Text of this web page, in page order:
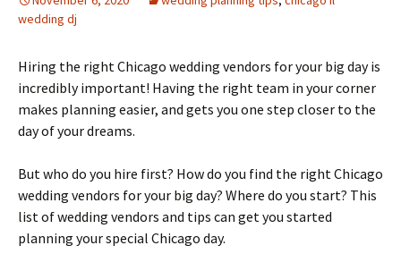
wedding dj
Hiring the right Chicago wedding vendors for your big day is
incredibly important! Having the right team in your corner
makes planning easier, and gets you one step closer to the
day of your dreams.
But who do you hire first? How do you find the right Chicago
wedding vendors for your big day? Where do you start? This
list of wedding vendors and tips can get you started
planning your special Chicago day.